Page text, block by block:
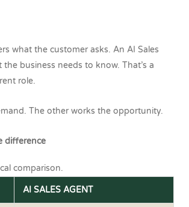
what the customer asks. An AI Sales
the business needs to know. That’s a
role.
The other works the opportunity.
difference
comparison.
AI SALES AGENT